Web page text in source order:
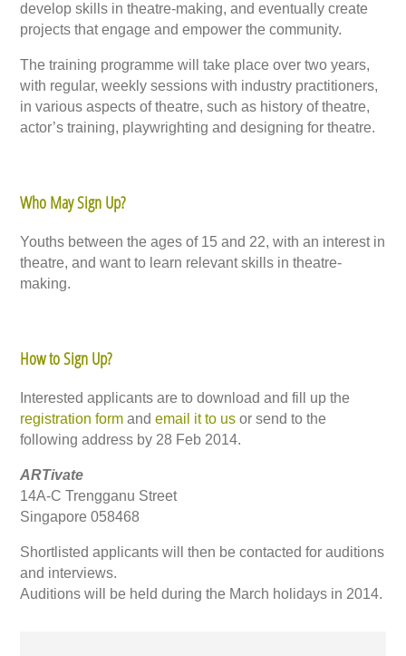
develop skills in theatre-making, and eventually create
projects that engage and empower the community.
The training programme will take place over two years,
with regular, weekly sessions with industry practitioners,
in various aspects of theatre, such as history of theatre,
actor’s training, playwrighting and designing for theatre.
Who May Sign Up?
Youths between the ages of 15 and 22, with an interest in
theatre, and want to learn relevant skills in theatre-
making.
How to Sign Up?
Interested applicants are to download and fill up the
registration form andemail it to us or send to the
following address by 28 Feb 2014.
ARTivate
14A-C Trengganu Street
Singapore 058468
Shortlisted applicants will then be contacted for auditions
and interviews.
Auditions will be held during the March holidays in 2014.